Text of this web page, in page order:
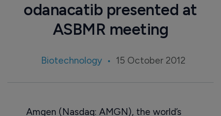
odanacatib presented at
ASBMR meeting
Biotechnology 15 October 2012
Amgen (Nasdaq: AMGN), the world’s